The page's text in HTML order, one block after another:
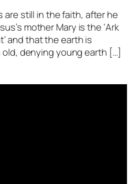
are still in the faith, after he
mother Mary is the ‘Ark
and that the earth is
denying young earth […]